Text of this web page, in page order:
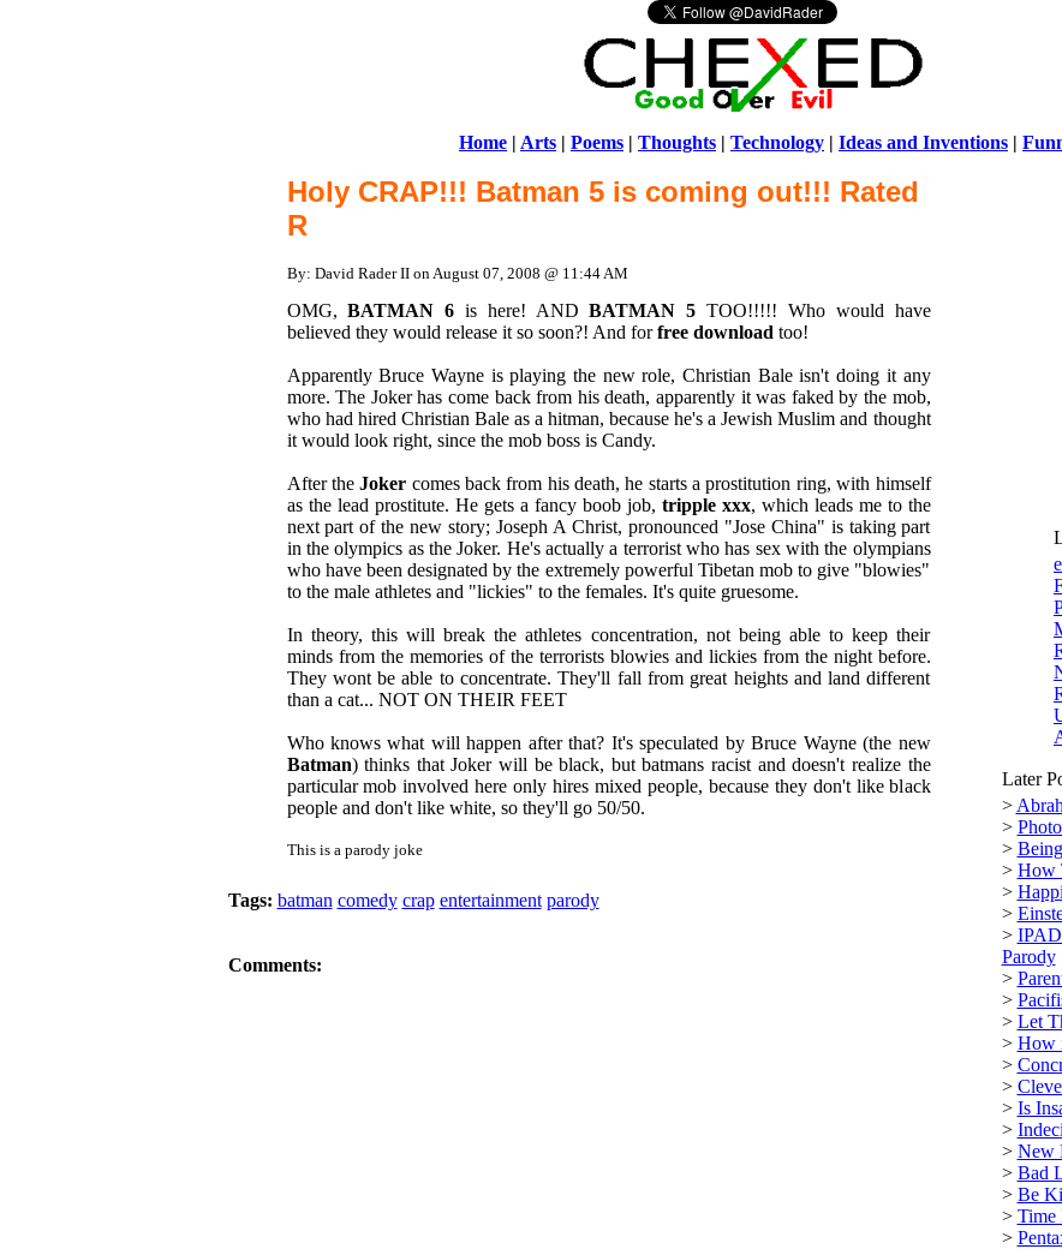
Home | Arts | Poems | Thoughts | Technology | Ideas and Inventions |
Holy CRAP!!! Batman 5 is coming out!!! Rated
R
By: David Rader II on August 07, 2008 @ 11:44 AM
OMG,BATMAN 6 is here! ANDBATMAN 5 TOO!!!!! Who would have
believed they would release it so soon?! And forfree download too!
Apparently Bruce Wayne is playing the new role, Christian Bale isn't doing it any
more. The Joker has come back from his death, apparently it was faked by the mob,
who had hired Christian Bale as a hitman, because he's a Jewish Muslim and thought
it would look right, since the mob boss is Candy.
After theJoker comes back from his death, he starts a prostitution ring, with himself
as the lead prostitute. He gets a fancy boob job, tripple xxx, which leads me to the
next part of the new story; Joseph A Christ, pronounced "Jose China" is taking part
in the olympics as the Joker. He's actually a terrorist who has sex with the olympians
who have been designated by the extremely powerful Tibetan mob to give "blowies"
to the male athletes and "lickies" to the females. It's quite gruesome.
In theory, this will break the athletes concentration, not being able to keep their
minds from the memories of the terrorists blowies and lickies from the night before.
They wont be able to concentrate. They'll fall from great heights and land different
than a cat... NOT ON THEIR FEET
Who knows what will happen after that? It's speculated by Bruce Wayne (the new
Batman) thinks that Joker will be black, but batmans racist and doesn't realize the
particular mob involved here only hires mixed people, because they don't like black
people and don't like white, so they'll go 50/50.
This is a parody joke
Tags: batman comedy crap entertainment parody
Comments:
Later
>
>
>
> How
>
>
>
Parody
>
>
> Let
> How
>
>
> Is
>
> New
> Bad
> Be
> Time
>